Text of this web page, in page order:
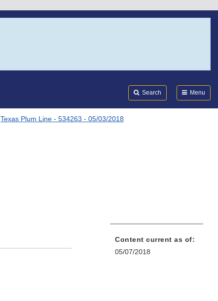
Search Menu
Texas Plum Line - 534263 - 05/03/2018
Content current as of:
05/07/2018